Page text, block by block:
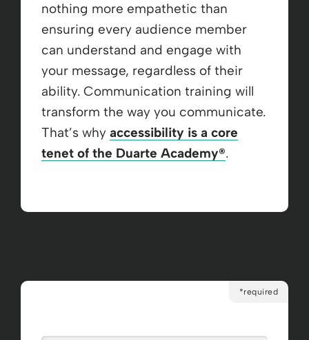
nothing more empathetic than
ensuring every audience member
can understand and engage with
your message, regardless of their
ability. ​Communication training will
transform the way you communicate.
That’s why accessibility is a core
tenet of the Duarte Academy®.
*required